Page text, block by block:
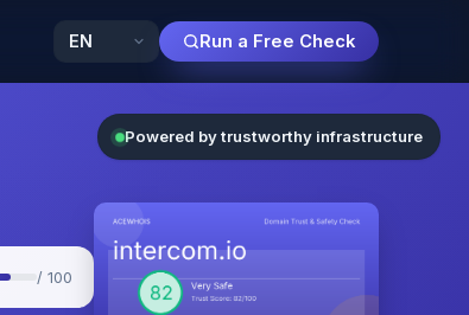
Run a Free Check
/ 100
Powered by trustworthy infrastructure